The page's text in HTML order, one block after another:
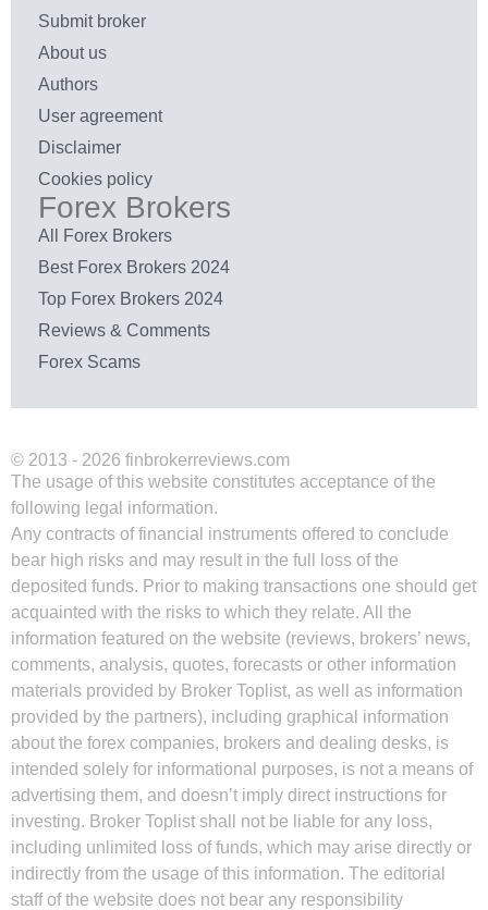
Submit broker
About us
Authors
User agreement
Disclaimer
Cookies policy
Forex Brokers
All Forex Brokers
Best Forex Brokers 2024
Top Forex Brokers 2024
Reviews & Comments
Forex Scams
© 2013 - 2026 finbrokerreviews.com
The usage of this website constitutes acceptance of the
following legal information.
Any contracts of financial instruments offered to conclude
bear high risks and may result in the full loss of the
deposited funds. Prior to making transactions one should get
acquainted with the risks to which they relate. All the
information featured on the website (reviews, brokers’ news,
comments, analysis, quotes, forecasts or other information
materials provided by Broker Toplist, as well as information
provided by the partners), including graphical information
about the forex companies, brokers and dealing desks, is
intended solely for informational purposes, is not a means of
advertising them, and doesn’t imply direct instructions for
investing. Broker Toplist shall not be liable for any loss,
including unlimited loss of funds, which may arise directly or
indirectly from the usage of this information. The editorial
staff of the website does not bear any responsibility